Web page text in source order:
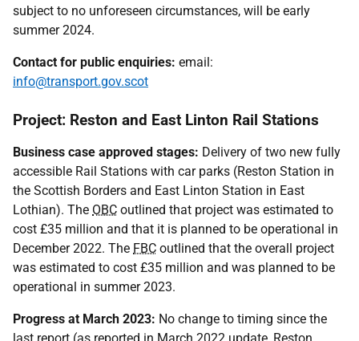
subject to no unforeseen circumstances, will be early
summer 2024.
Contact for public enquiries: email:
info@transport.gov.scot
Project: Reston and East Linton Rail Stations
Business case approved stages: Delivery of two new fully
accessible Rail Stations with car parks (Reston Station in
the Scottish Borders and East Linton Station in East
Lothian). The OBC outlined that project was estimated to
cost £35 million and that it is planned to be operational in
December 2022. The FBC outlined that the overall project
was estimated to cost £35 million and was planned to be
operational in summer 2023.
Progress at March 2023: No change to timing since the